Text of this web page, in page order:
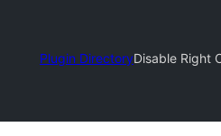
Plugin DirectoryDisable Right